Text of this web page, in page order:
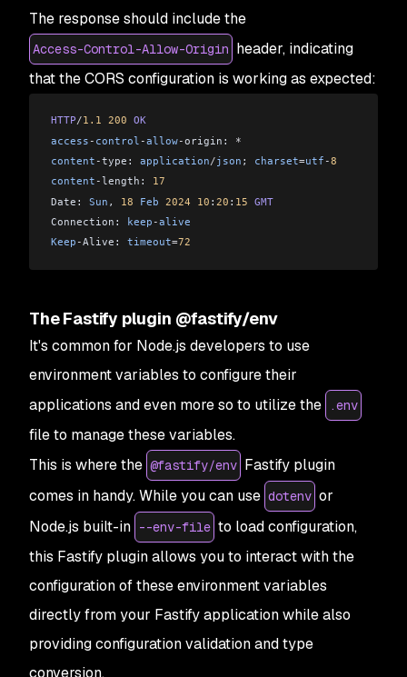
The response should include the
Access-Control-Allow-Origin header, indicating
that the CORS configuration is working as expected:
HTTP/1.1 200 OK
access - control -allow-origin: *
content -type: application/json ; charset=utf -8
content -length: 17
Date: Sun , 18 Feb 2024 10 : 20 : 15 GMT
Connection:
keep -alive
Keep -Alive: timeout=72
The Fastify plugin @fastify/env
It's common for Node.js developers to use
environment variables to configure their
applications and even more so to utilize the
.env
file to manage these variables.
This is where the @fastify/env Fastify plugin
comes in handy. While you can use dotenv or
Node.js built-in --env-file to load configuration,
this Fastify plugin allows you to interact with the
configuration of these environment variables
directly from your Fastify application while also
providing configuration validation and type
conversion.